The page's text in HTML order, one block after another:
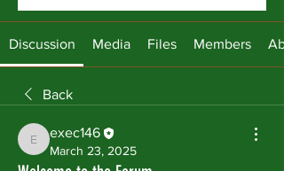
Discussion Media Files Members
Back
exec146
exec146
March 23, 2025